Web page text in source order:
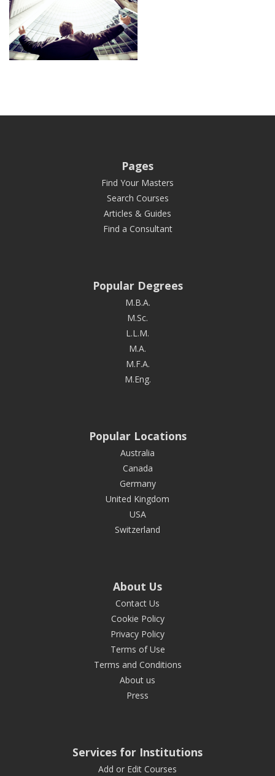
Pages
Find Your Masters
Search Courses
Articles & Guides
Find a Consultant
Popular Degrees
M.B.A.
M.Sc.
L.L.M.
M.A.
M.F.A.
M.Eng.
Popular Locations
Australia
Canada
Germany
United Kingdom
USA
Switzerland
About Us
Contact Us
Cookie Policy
Privacy Policy
Terms of Use
Terms and Conditions
About us
Press
Services for Institutions
Add or Edit Courses